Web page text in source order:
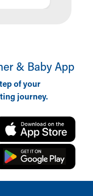
& Baby App
of your
journey.